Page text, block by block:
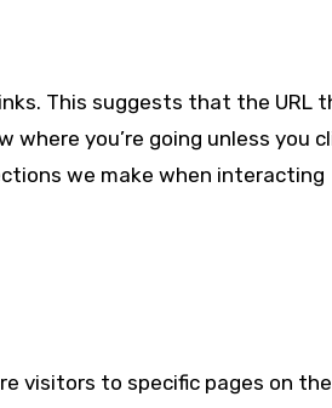
This suggests that the URL
you’re going unless you
we make when interacting
visitors to specific pages on